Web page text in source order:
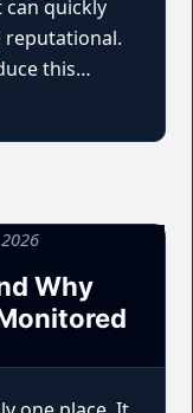
can quickly
reputational.
this…
Why